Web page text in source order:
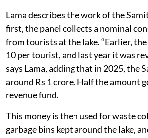
Lama describes the work of the
first, the panel collects a nominal
from tourists at the lake. “Earlier,
10 per tourist, and last year it was
says Lama, adding that in 2025, the
around Rs 1 crore. Half the amount
revenue fund.
This money is then used for waste
garbage bins kept around the lake,